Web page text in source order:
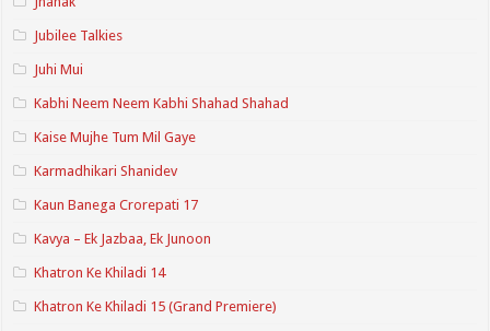
Jubilee Talkies
Juhi Mui
Kabhi Neem Neem Kabhi Shahad Shahad
Kaise Mujhe Tum Mil Gaye
Karmadhikari Shanidev
Kaun Banega Crorepati 17
Kavya – Ek Jazbaa, Ek Junoon
Khatron Ke Khiladi 14
Khatron Ke Khiladi 15 (Grand Premiere)